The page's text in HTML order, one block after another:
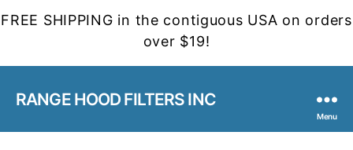
FREE SHIPPING in the contiguous USA on orders
over $19!
RANGE HOOD FILTERS INC
Menu